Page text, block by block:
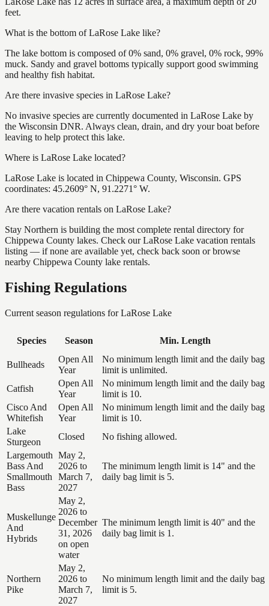
feet.
What is the bottom of LaRose Lake like?
The lake bottom is composed of 0% sand, 0% gravel, 0% rock, 99%
muck. Sandy and gravel bottoms typically support good swimming
and healthy fish habitat.
Are there invasive species in LaRose Lake?
No invasive species are currently documented in LaRose Lake by
the Wisconsin DNR. Always clean, drain, and dry your boat before
leaving to help protect this lake.
Where is LaRose Lake located?
LaRose Lake is located in Chippewa County, Wisconsin. GPS
coordinates: 45.2609° N, 91.2271° W.
Are there vacation rentals on LaRose Lake?
Stay Northern is building the most complete rental directory for
Chippewa County lakes. Check our LaRose Lake vacation rentals
listing — if none are available yet, check back soon or browse
nearby Chippewa County lake rentals.
Fishing Regulations
Current season regulations forLaRose Lake
Species Season Min. Length
Bullheads
Open All
Year
No minimum length limit and the daily bag
limit is unlimited.
Catfish
Open All
Year
No minimum length limit and the daily bag
limit is 10.
Cisco And
Whitefish
Open All
Year
No minimum length limit and the daily bag
limit is 10.
Lake
Sturgeon
Closed
No fishing allowed.
Largemouth
Bass And
Smallmouth
Bass
May 2,
2026 to
March 7,
2027
The minimum length limit is 14" and the
daily bag limit is 5.
Muskellunge
And
Hybrids
May 2,
2026 to
December
31, 2026
on open
water
The minimum length limit is 40" and the
daily bag limit is 1.
Northern
Pike
May 2,
2026 to
March 7,
2027
No minimum length limit and the daily bag
limit is 5.